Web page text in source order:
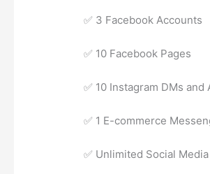
✅ 3 Facebook Accounts
✅ 10 Facebook Pages
✅ 10 Instagram DMs
✅ 1 E-commerce
✅ Unlimited Social